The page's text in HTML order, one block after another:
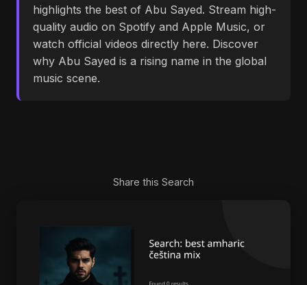
highlights the best of Abu Sayed. Stream high-
quality audio on Spotify and Apple Music, or
watch official videos directly here. Discover
why Abu Sayed is a rising name in the global
music scene.
Share this Search